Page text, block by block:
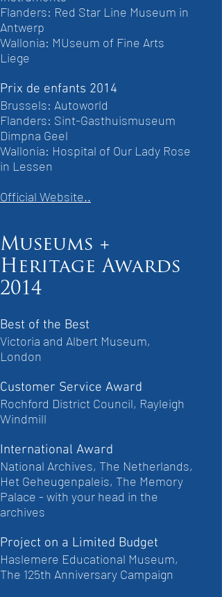
Flanders: Red Star Line Museum in
Antwerp
Wallonia: MUseum of Fine Arts
Liege
Prix de enfants 2014
Brussels: Autoworld
Flanders: Sint-Gasthuismuseum
Dimpna Geel
Wallonia: Hospital of Our Lady Rose
in Lessen
Official Website..
Museums +
Heritage Awards
2014
Best of the Best
Victoria and Albert Museum,
London
Customer Service Award
Rochford District Council, Rayleigh
Windmill
International Award
National Archives, The Netherlands,
Het Geheugenpaleis, The Memory
Palace - with your head in the
archives
Project on a Limited Budget
Haslemere Educational Museum,
The 125th Anniversary Campaign